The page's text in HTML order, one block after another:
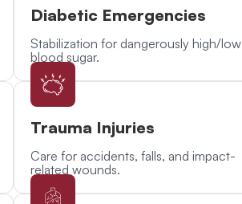
Diabetic Emergencies
Stabilization for dangerously high/low
blood sugar.
Trauma Injuries
Care for accidents, falls, and impact-
related wounds.